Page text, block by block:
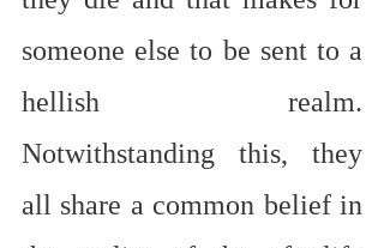
someone else to be sent to a
hellish realm.
Notwithstanding this, they
all share a common belief in